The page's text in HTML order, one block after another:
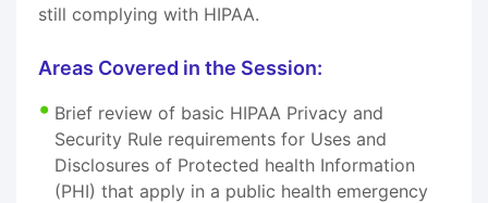
still complying with HIPAA.
Areas Covered in the Session:
Brief review of basic HIPAA Privacy and
Security Rule requirements for Uses and
Disclosures of Protected health Information
(PHI) that apply in a public health emergency